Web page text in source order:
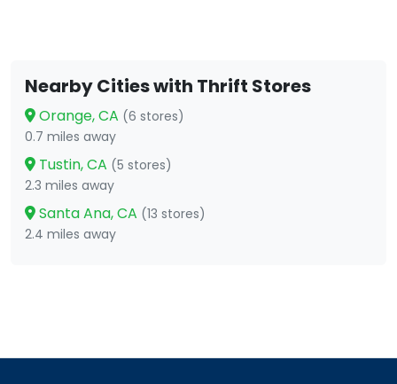
Nearby Cities with Thrift Stores
Orange, CA (6 stores)
0.7 miles away
Tustin, CA (5 stores)
2.3 miles away
Santa Ana, CA (13 stores)
2.4 miles away